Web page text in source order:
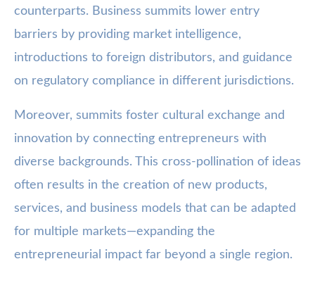
counterparts. Business summits lower entry
barriers by providing market intelligence,
introductions to foreign distributors, and guidance
on regulatory compliance in different jurisdictions.
Moreover, summits foster cultural exchange and
innovation by connecting entrepreneurs with
diverse backgrounds. This cross-pollination of ideas
often results in the creation of new products,
services, and business models that can be adapted
for multiple markets—expanding the
entrepreneurial impact far beyond a single region.